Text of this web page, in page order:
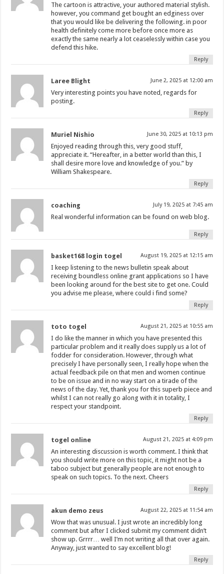
The cartoon is attractive, your authored material stylish.
however, you command get bought an edginess over
that you would like be delivering the following. in poor
health definitely come more before once more as
exactly the same nearly a lot ceaselessly within case you
defend this hike.
Reply
Laree Blight June 2, 2025 at 12:00 am
Very interesting points you have noted, regards for
posting.
Reply
Muriel Nishio June 30, 2025 at 10:13 pm
Enjoyed reading through this, very good stuff,
appreciate it. “Hereafter, in a better world than this, I
shall desire more love and knowledge of you.” by
William Shakespeare.
Reply
coaching July 19, 2025 at 7:45 am
Real wonderful information can be found on web blog.
Reply
basket168 login togel August 19, 2025 at 12:15 am
I keep listening to the news bulletin speak about
receiving boundless online grant applications so I have
been looking around for the best site to get one. Could
you advise me please, where could i find some?
Reply
toto togel August 21, 2025 at 10:55 am
I do like the manner in which you have presented this
particular problem and it really does supply us a lot of
fodder for consideration. However, through what
precisely I have personally seen, I really hope when the
actual feedback pile on that men and women continue
to be on issue and in no way start on a tirade of the
news of the day. Yet, thank you for this superb piece and
whilst I can not really go along with it in totality, I
respect your standpoint.
Reply
togel online August 21, 2025 at 4:09 pm
An interesting discussion is worth comment. I think that
you should write more on this topic, it might not be a
taboo subject but generally people are not enough to
speak on such topics. To the next. Cheers
Reply
akun demo zeus August 22, 2025 at 11:54 am
Wow that was unusual. I just wrote an incredibly long
comment but after I clicked submit my comment didn’t
show up. Grrrr… well I’m not writing all that over again.
Anyway, just wanted to say excellent blog!
Reply